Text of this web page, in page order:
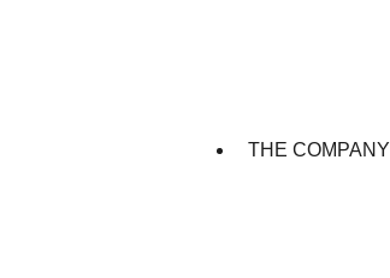
THE COMPANY